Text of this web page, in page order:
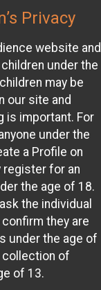
Privacy
website and
under the
may be
our site and
is important. For
under the
a Profile on
register for an
the age of 18.
the individual
they are
under the age of
collection of
of 13.